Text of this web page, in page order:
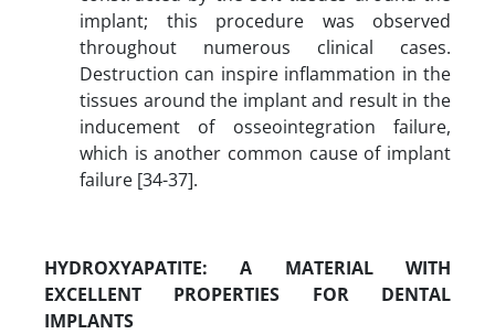
implant; this procedure was observed
throughout numerous clinical cases.
Destruction can inspire inflammation in the
tissues around the implant and result in the
inducement of osseointegration failure,
which is another common cause of implant
failure [34-37].
HYDROXYAPATITE:A MATERIAL WITH
EXCELLENT PROPERTIES FOR DENTAL
IMPLANTS